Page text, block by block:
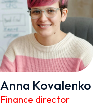
Anna Kovalenko
Finance director